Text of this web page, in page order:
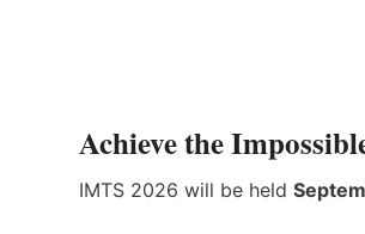
Achieve the
IMTS 2026 will be held